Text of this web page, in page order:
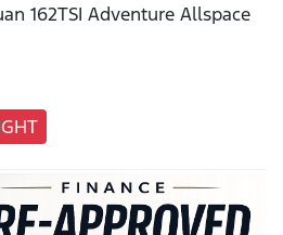
162TSI Adventure Allspace